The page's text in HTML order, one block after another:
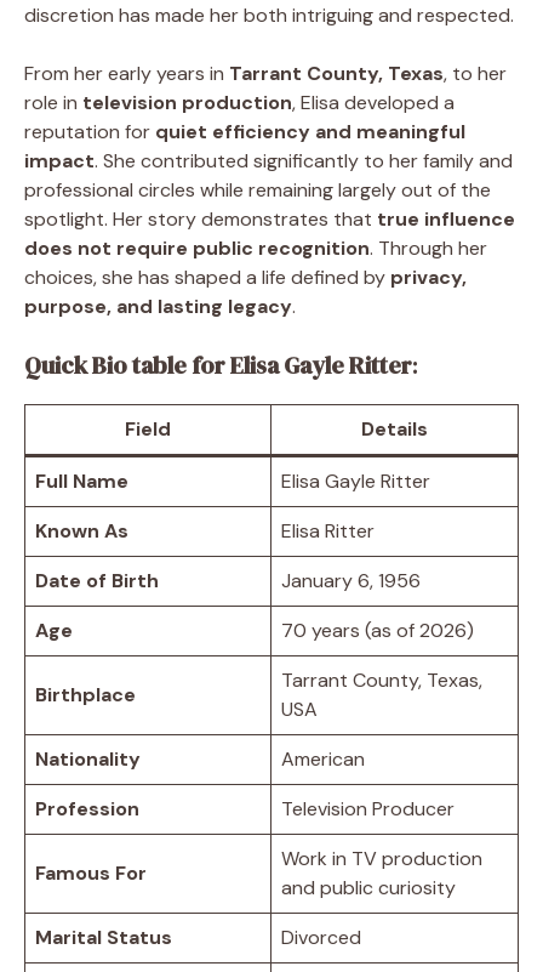
discretion has made her both intriguing and respected.
From her early years in Tarrant County, Texas, to her
role in television production, Elisa developed a
reputation for quiet efficiency and meaningful
impact. She contributed significantly to her family and
professional circles while remaining largely out of the
spotlight. Her story demonstrates that true influence
does not require public recognition. Through her
choices, she has shaped a life defined by privacy,
purpose, and lasting legacy.
Quick Bio table for Elisa Gayle Ritter:
Field Details
Full Name
Elisa Gayle Ritter
Known As
Elisa Ritter
Date of Birth
January 6, 1956
Age
70 years (as of 2026)
Birthplace
Tarrant County, Texas,
USA
Nationality
American
Profession
Television Producer
Famous For
Work in TV production
and public curiosity
Marital Status
Divorced